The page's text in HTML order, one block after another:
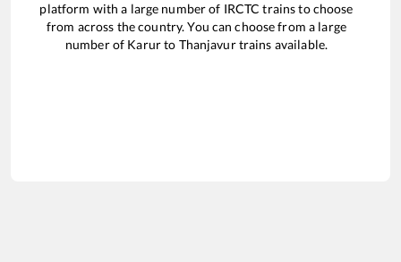
platform with a large number of IRCTC trains to choose
from across the country. You can choose from a large
number of Karurto Thanjavurtrains available.